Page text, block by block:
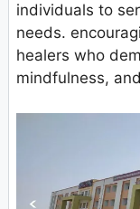
individuals to
needs.
healers who
mindfulness,